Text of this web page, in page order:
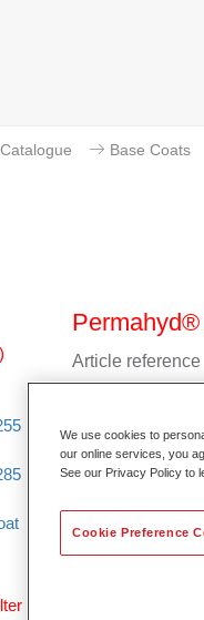
Base Coats
Article reference
Link to Article
We use cookies to
our online services, you
See our Privacy Policy to
Cookie Preference